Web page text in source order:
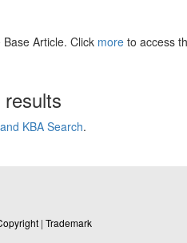
Article. Click more to access
KBA Search.
| Trademark